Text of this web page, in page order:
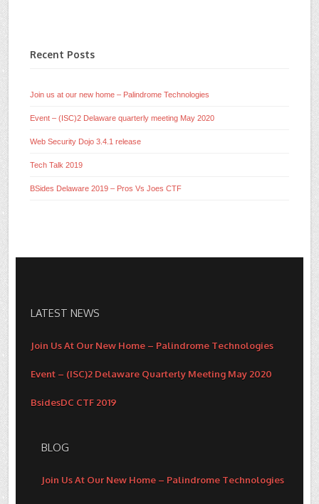
Recent Posts
Join us at our new home – Palindrome Technologies
Event – (ISC)2 Delaware quarterly meeting May 2020
Web Security Dojo 3.4.1 release
Tech Talk 2019
BSides Delaware 2019 – Pros Vs Joes CTF
LATEST NEWS
Join Us At Our New Home – Palindrome Technologies
Event – (ISC)2 Delaware Quarterly Meeting May 2020
BsidesDC CTF 2019
BLOG
Join Us At Our New Home – Palindrome Technologies